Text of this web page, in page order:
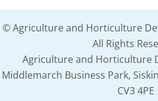
© Agriculture and Horticulture
All Rights
Agriculture and Horticulture
Middlemarch Business Park,
CV3 4PE